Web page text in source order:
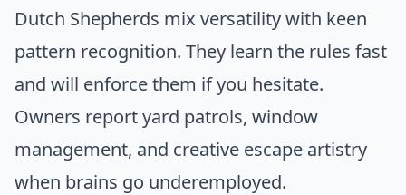
Dutch Shepherds mix versatility with keen
pattern recognition. They learn the rules fast
and will enforce them if you hesitate.
Owners report yard patrols, window
management, and creative escape artistry
when brains go underemployed.